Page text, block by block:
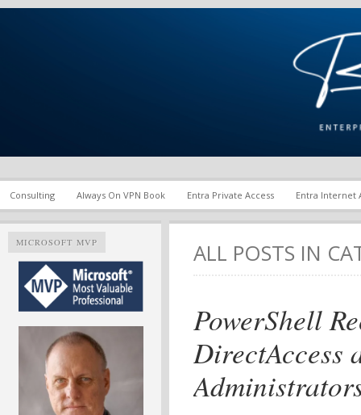
Richard M. Hicks
Consulting Always On VPN Book Entra Private Access Entra Internet
MICROSOFT MVP ALL POSTS IN
PowerShell
DirectAccess